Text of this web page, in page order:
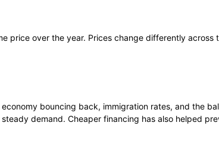
price over the year. Prices change differently
bouncing back, immigration rates, and the
demand. Cheaper financing has also helped